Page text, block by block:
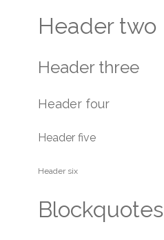
Header two
Header three
Header four
Header five
Header six
Blockquotes